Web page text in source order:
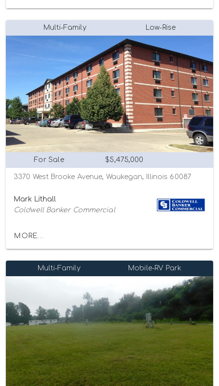
Multi-Family Low-Rise
For Sale $5,475,000
3370 West Brooke Avenue, Waukegan, Illinois 60087
Mark Lithall
Coldwell Banker Commercial
MORE...
Multi-Family Mobile-RV Park